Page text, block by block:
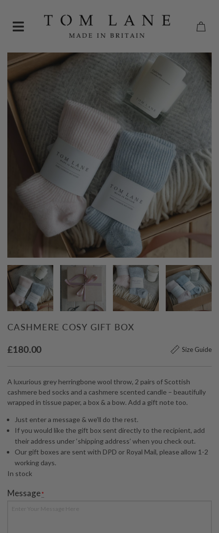
CASHMERE COSY GIFT BOX
£180.00 Size Guide
A luxurious grey herringbone wool throw, 2 pairs of Scottish
cashmere bed socks and a cashmere scented candle – beautifully
wrapped in tissue paper, a box & a bow. Add a gift note too.
Just enter a message & we’ll do the rest.
If you would like the gift box sent directly to the recipient, add
their address under ‘shipping address’ when you check out.
Our gift boxes are sent with DPD or Royal Mail, please allow 1-2
working days.
In stock
Message *